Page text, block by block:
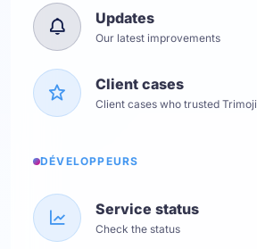
Updates
Our latest improvements
Client cases
Client cases who trusted Trimoji
DÉVELOPPEURS
Service status
Check the status